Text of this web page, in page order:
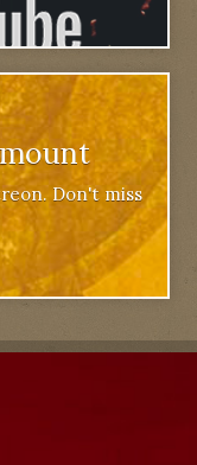
Don't miss